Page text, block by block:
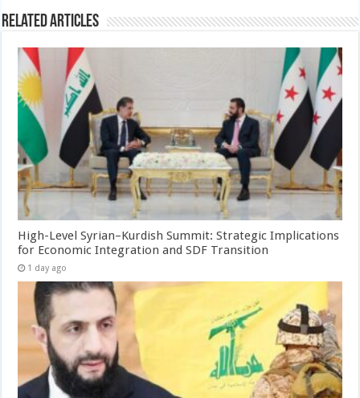
Related Articles
High-Level Syrian–Kurdish Summit: Strategic Implications
for Economic Integration and SDF Transition
1 day ago